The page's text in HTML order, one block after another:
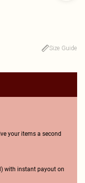
Size Guide
your items a second
with instant payout on